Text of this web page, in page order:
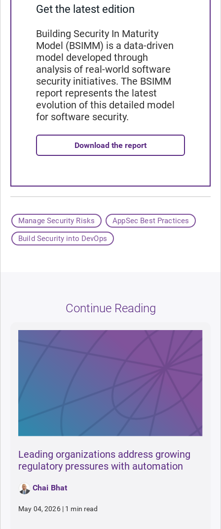
Get the latest edition
Building Security In Maturity
Model (BSIMM) is a data-driven
model developed through
analysis of real-world software
security initiatives. The BSIMM
report represents the latest
evolution of this detailed model
for software security.
Download the report
Manage Security Risks
AppSec Best Practices
Build Security into DevOps
Continue Reading
Leading organizations address growing
regulatory pressures with automation
Chai Bhat
May 04, 2026 | 1 min read